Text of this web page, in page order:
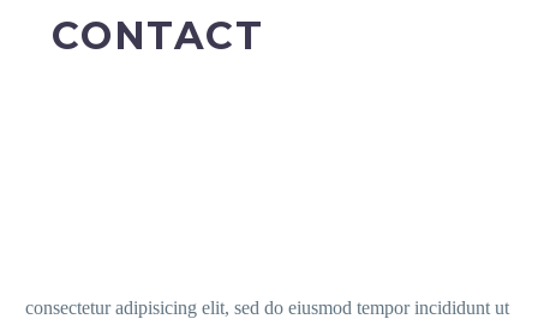
CONTACT
consectetur adipisicing elit, sed do eiusmod tempor incididunt ut